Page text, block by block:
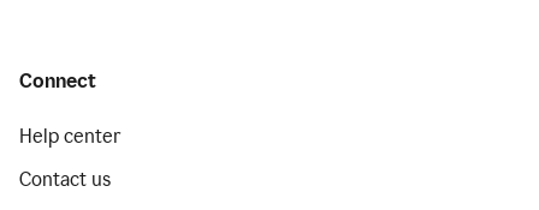
Connect
Help center
Contact us